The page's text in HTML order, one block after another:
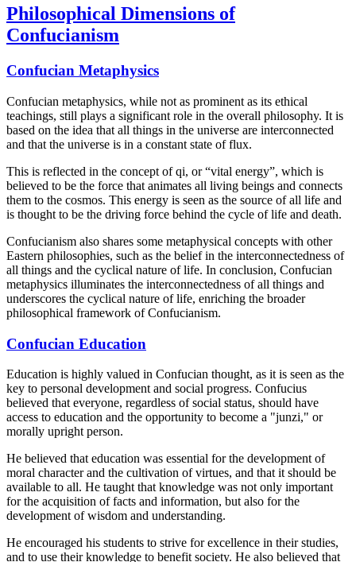
Philosophical Dimensions of
Confucianism
Confucian Metaphysics
Confucian metaphysics, while not as prominent as its ethical
teachings, still plays a significant role in the overall philosophy. It is
based on the idea that all things in the universe are interconnected
and that the universe is in a constant state of flux.
This is reflected in the concept of qi, or “vital energy”, which is
believed to be the force that animates all living beings and connects
them to the cosmos. This energy is seen as the source of all life and
is thought to be the driving force behind the cycle of life and death.
Confucianism also shares some metaphysical concepts with other
Eastern philosophies, such as the belief in the interconnectedness of
all things and the cyclical nature of life. In conclusion, Confucian
metaphysics illuminates the interconnectedness of all things and
underscores the cyclical nature of life, enriching the broader
philosophical framework of Confucianism.
Confucian Education
Education is highly valued in Confucian thought, as it is seen as the
key to personal development and social progress. Confucius
believed that everyone, regardless of social status, should have
access to education and the opportunity to become a "junzi," or
morally upright person.
He believed that education was essential for the development of
moral character and the cultivation of virtues, and that it should be
available to all. He taught that knowledge was not only important
for the acquisition of facts and information, but also for the
development of wisdom and understanding.
He encouraged his students to strive for excellence in their studies,
and to use their knowledge to benefit society. He also believed that